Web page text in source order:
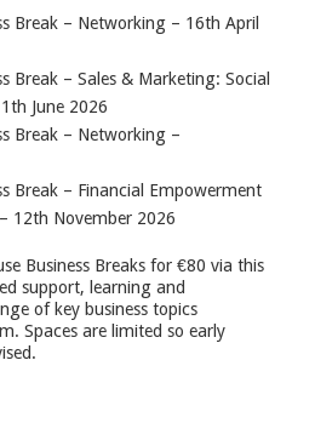
Break – Networking – 16th April
Break – Sales & Marketing: Social
June 2026
Break – Networking –
Break – Financial Empowerment
12th November 2026
Business Breaks for €80 via this
support, learning and
of key business topics
Spaces are limited so early